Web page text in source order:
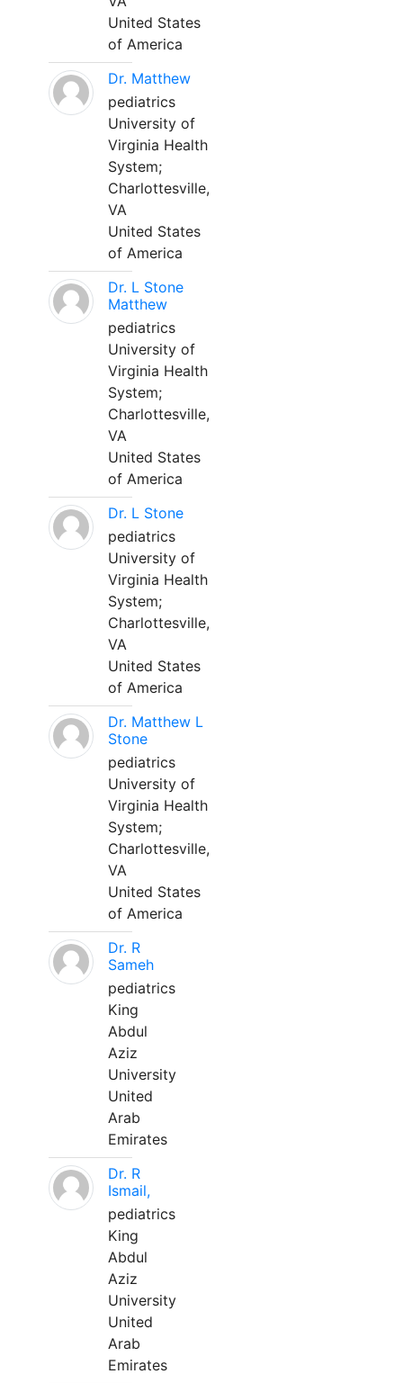
United States
of America
Dr. Matthew
pediatrics
University of
Virginia Health
System;
Charlottesville,
VA
United States
of America
Dr. L Stone
Matthew
pediatrics
University of
Virginia Health
System;
Charlottesville,
VA
United States
of America
Dr. L Stone
pediatrics
University of
Virginia Health
System;
Charlottesville,
VA
United States
of America
Dr. Matthew L
Stone
pediatrics
University of
Virginia Health
System;
Charlottesville,
VA
United States
of America
Dr. R
Sameh
pediatrics
King
Abdul
Aziz
University
United
Arab
Emirates
Dr. R
Ismail,
pediatrics
King
Abdul
Aziz
University
United
Arab
Emirates